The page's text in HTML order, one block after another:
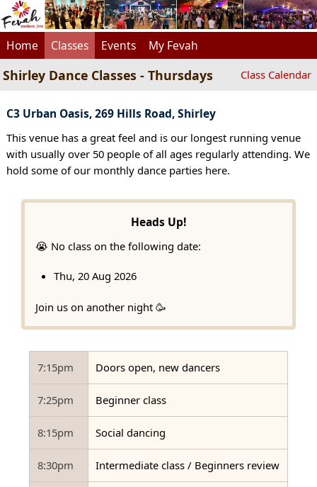
Home Classes Events My Fevah
Shirley Dance Classes - Thursdays Class Calendar
C3 Urban Oasis, 269 Hills Road, Shirley
This venue has a great feel and is our longest running venue
with usually over 50 people of all ages regularly attending. We
hold some of our monthly dance parties here.
Heads Up!
😭 No class on the following date:
Thu, 20 Aug 2026
Join us on another night 🥳
7:15pm Doors open, new dancers
7:25pm Beginner class
8:15pm Social dancing
8:30pm Intermediate class / Beginners review